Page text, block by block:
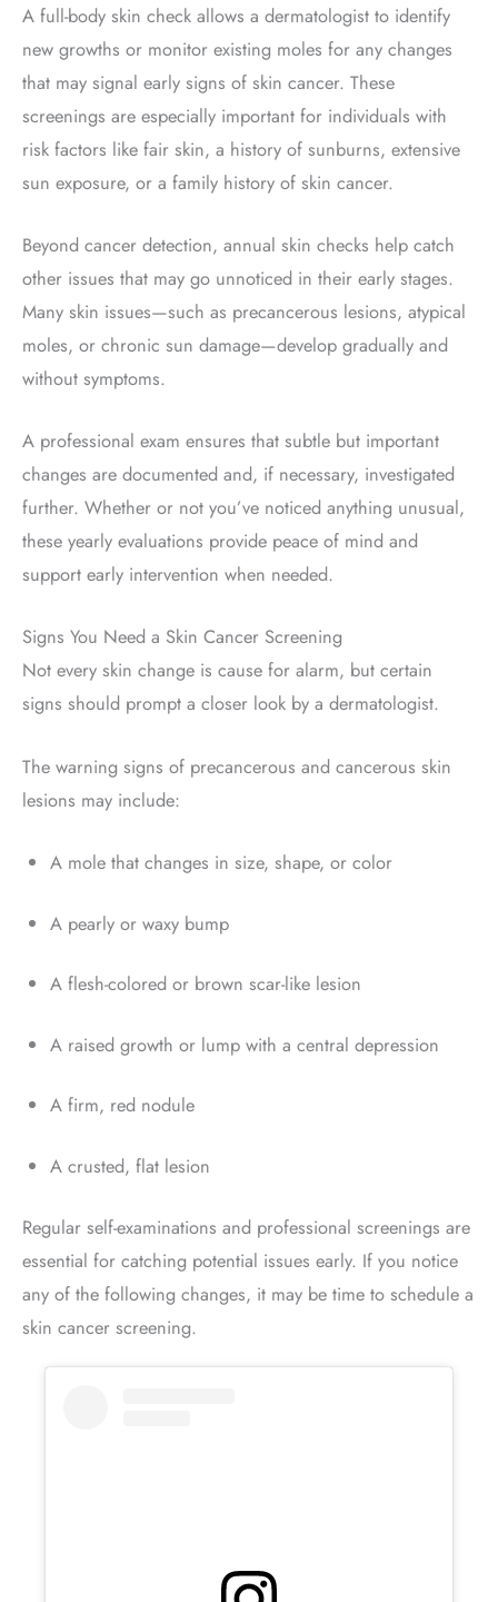
A full-body skin check allows a dermatologist to identify
new growths or monitor existing moles for any changes
that may signal early signs of skin cancer. These
screenings are especially important for individuals with
risk factors like fair skin, a history of sunburns, extensive
sun exposure, or a family history of skin cancer.
Beyond cancer detection, annual skin checks help catch
other issues that may go unnoticed in their early stages.
Many skin issues—such as precancerous lesions, atypical
moles, or chronic sun damage—develop gradually and
without symptoms.
A professional exam ensures that subtle but important
changes are documented and, if necessary, investigated
further. Whether or not you’ve noticed anything unusual,
these yearly evaluations provide peace of mind and
support early intervention when needed.
Signs You Need a Skin Cancer Screening
Not every skin change is cause for alarm, but certain
signs should prompt a closer look by a dermatologist.
The warning signs of precancerous and cancerous skin
lesions may include:
A mole that changes in size, shape, or color
A pearly or waxy bump
A flesh-colored or brown scar-like lesion
A raised growth or lump with a central depression
A firm, red nodule
A crusted, flat lesion
Regular self-examinations and professional screenings are
essential for catching potential issues early. If you notice
any of the following changes, it may be time to schedule a
skin cancer screening.